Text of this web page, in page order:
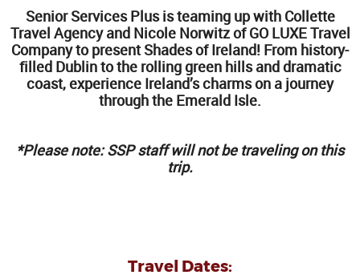
Senior Services Plus is teaming up with Collette
Travel Agency and Nicole Norwitz of GO LUXE Travel
Company to present Shades of Ireland! From history-
filled Dublin to the rolling green hills and dramatic
coast, experience Ireland’s charms on a journey
through the Emerald Isle.
*Please note: SSP staff will not be traveling on this
trip.
Travel Dates: